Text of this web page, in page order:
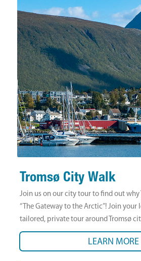
Tromsø City Walk
Join us on our city tour to find out why
“The Gateway to the Arctic”! Join your
tailored, private tour around Tromsø
LEARN MORE